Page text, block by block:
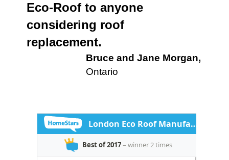
Eco-Roof to anyone
considering roof
replacement.
Bruce and Jane Morgan,
Ontario